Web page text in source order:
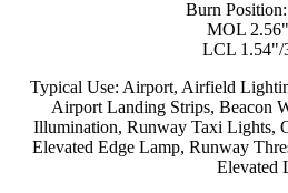
Burn
MOL
LCL 1.54"/
Typical Use: Airport, Airfield
Airport Landing Strips, Beacon
Illumination, Runway Taxi Lights,
Elevated Edge Lamp, Runway
Elevated